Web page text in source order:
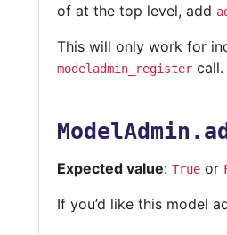
of at the top level, add
This will only work for
modeladmin_register
Expected value: True or
If you’d like this model